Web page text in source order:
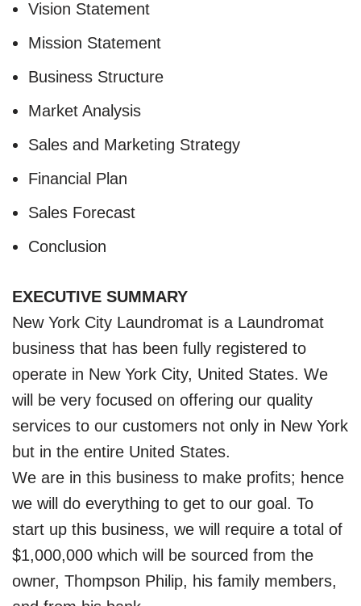
Vision Statement
Mission Statement
Business Structure
Market Analysis
Sales and Marketing Strategy
Financial Plan
Sales Forecast
Conclusion
EXECUTIVE SUMMARY
New York City Laundromat is a Laundromat
business that has been fully registered to
operate in New York City, United States. We
will be very focused on offering our quality
services to our customers not only in New York
but in the entire United States.
We are in this business to make profits; hence
we will do everything to get to our goal. To
start up this business, we will require a total of
$1,000,000 which will be sourced from the
owner, Thompson Philip, his family members,